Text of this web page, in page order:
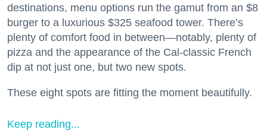
destinations, menu options run the gamut from an $8
burger to a luxurious $325 seafood tower. There’s
plenty of comfort food in between—notably, plenty of
pizza and the appearance of the Cal-classic French
dip at not just one, but two new spots.
These eight spots are fitting the moment beautifully.
Keep reading...